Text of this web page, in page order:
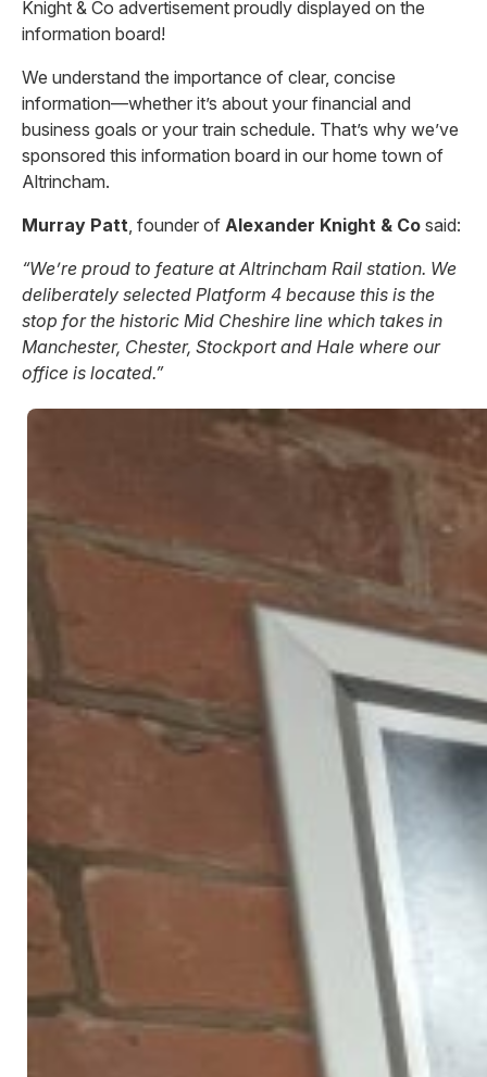
Knight & Co advertisement proudly displayed on the
information board!
We understand the importance of clear, concise
information—whether it’s about your financial and
business goals or your train schedule. That’s why we’ve
sponsored this information board in our home town of
Altrincham.
Murray Patt, founder of Alexander Knight & Co said:
“We’re proud to feature at Altrincham Rail station. We
deliberately selected Platform 4 because this is the
stop for the historic Mid Cheshire line which takes in
Manchester, Chester, Stockport and Hale where our
office is located.”